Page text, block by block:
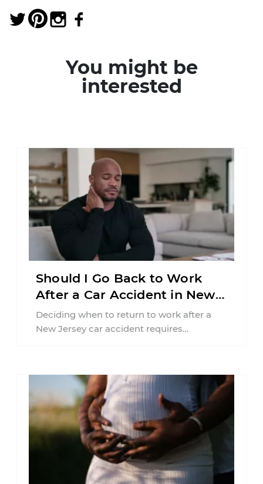
You might be
interested
Should I Go Back to Work
After a Car Accident in New
Jersey?
Deciding when to return to work after a
New Jersey car accident requires